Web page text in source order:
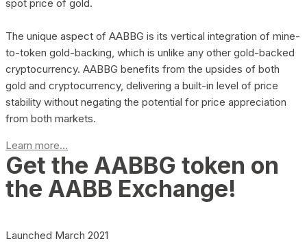
spot price of gold.
The unique aspect of AABBG is its vertical integration of mine-
to-token gold-backing, which is unlike any other gold-backed
cryptocurrency. AABBG benefits from the upsides of both
gold and cryptocurrency, delivering a built-in level of price
stability without negating the potential for price appreciation
from both markets.
Learn more...
Get the AABBG token on
the AABB Exchange!
Launched March 2021